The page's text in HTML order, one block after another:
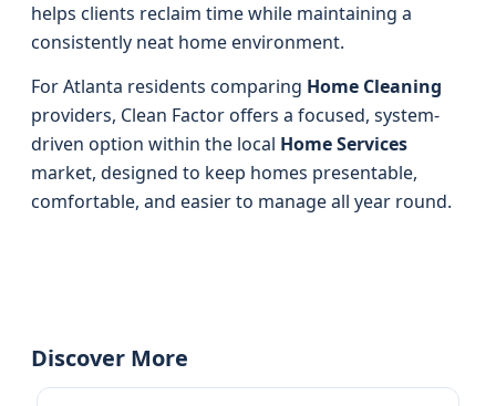
helps clients reclaim time while maintaining a
consistently neat home environment.
For Atlanta residents comparing Home Cleaning
providers, Clean Factor offers a focused, system-
driven option within the local Home Services
market, designed to keep homes presentable,
comfortable, and easier to manage all year round.
Discover More